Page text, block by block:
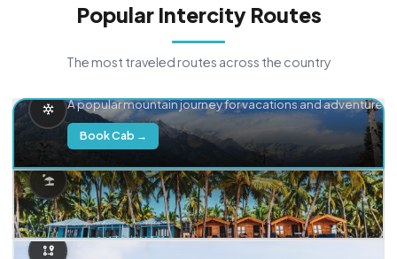
Popular Intercity Routes
The most traveled routes across the country
A popular mountain journey for vacations and adventure.
Book Cab →